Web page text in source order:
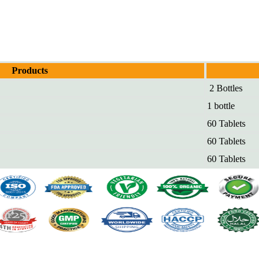
Products
2 Bottles
1 bottle
60 Tablets
60 Tablets
60 Tablets